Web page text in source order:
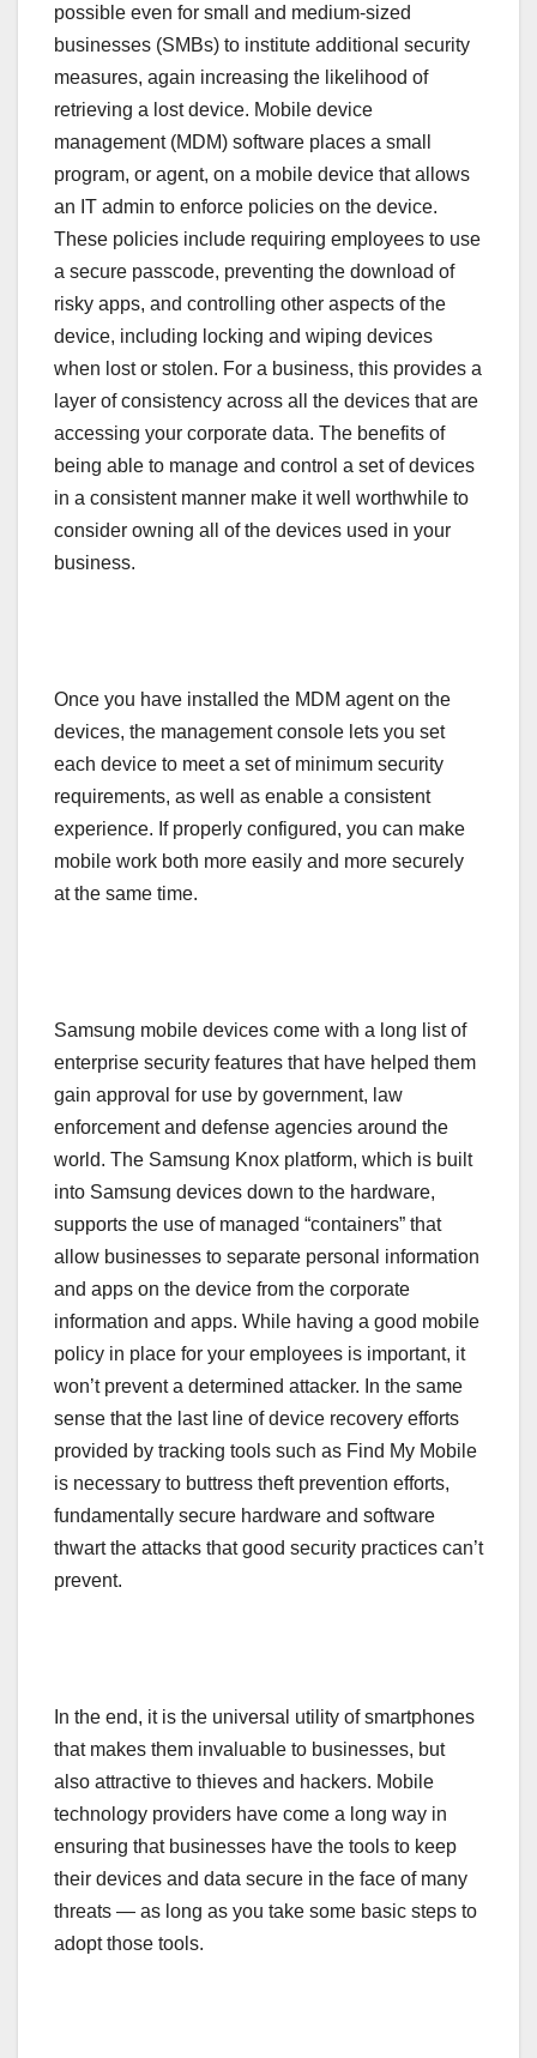
possible even for small and medium-sized
businesses (SMBs) to institute additional security
measures, again increasing the likelihood of
retrieving a lost device. Mobile device
management (MDM) software places a small
program, or agent, on a mobile device that allows
an IT admin to enforce policies on the device.
These policies include requiring employees to use
a secure passcode, preventing the download of
risky apps, and controlling other aspects of the
device, including locking and wiping devices
when lost or stolen. For a business, this provides a
layer of consistency across all the devices that are
accessing your corporate data. The benefits of
being able to manage and control a set of devices
in a consistent manner make it well worthwhile to
consider owning all of the devices used in your
business.
Once you have installed the MDM agent on the
devices, the management console lets you set
each device to meet a set of minimum security
requirements, as well as enable a consistent
experience. If properly configured, you can make
mobile work both more easily and more securely
at the same time.
Samsung mobile devices come with a long list of
enterprise security features that have helped them
gain approval for use by government, law
enforcement and defense agencies around the
world. The Samsung Knox platform, which is built
into Samsung devices down to the hardware,
supports the use of managed “containers” that
allow businesses to separate personal information
and apps on the device from the corporate
information and apps. While having a good mobile
policy in place for your employees is important, it
won’t prevent a determined attacker. In the same
sense that the last line of device recovery efforts
provided by tracking tools such as Find My Mobile
is necessary to buttress theft prevention efforts,
fundamentally secure hardware and software
thwart the attacks that good security practices can’t
prevent.
In the end, it is the universal utility of smartphones
that makes them invaluable to businesses, but
also attractive to thieves and hackers. Mobile
technology providers have come a long way in
ensuring that businesses have the tools to keep
their devices and data secure in the face of many
threats — as long as you take some basic steps to
adopt those tools.